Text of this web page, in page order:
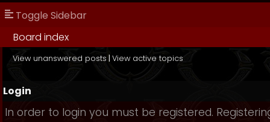
Toggle Sidebar
Board index
View unanswered posts | View active topics
Login
In order to login you must be registered.